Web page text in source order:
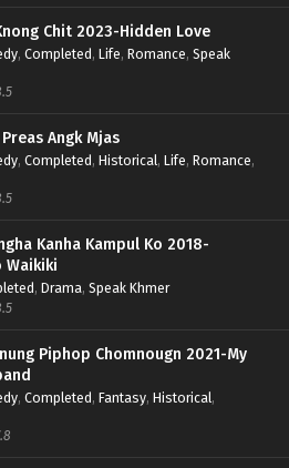
Chit 2023-Hidden Love
, Completed, Life, Romance, Speak
Angk Mjas
, Completed, Historical, Life, Romance,
Kanha Kampul Ko 2018-
Waikiki
, Drama, Speak Khmer
Piphop Chomnougn 2021-My
, Completed, Fantasy, Historical,